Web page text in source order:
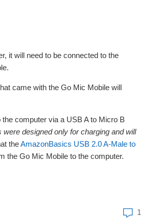
it will need to be connected to the
came with the Go Mic Mobile will
computer via a USB A to Micro B
designed only for charging and will
theAmazonBasics USB 2.0 A-Male to
the Go Mic Mobile to the computer.
1